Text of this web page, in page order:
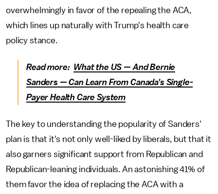
overwhelmingly in favor of the repealing the ACA,
which lines up naturally with Trump's health care
policy stance.
Read more: What the US — And Bernie
Sanders — Can Learn From Canada's Single-
Payer Health Care System
The key to understanding the popularity of Sanders'
plan is that it's not only well-liked by liberals, but that it
also garners significant support from Republican and
Republican-leaning individuals. An astonishing 41% of
them favor the idea of replacing the ACA with a